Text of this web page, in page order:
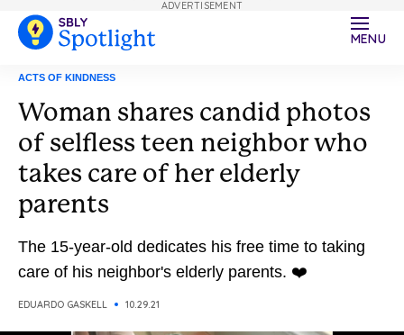
MENU
ACTS OF KINDNESS
Woman shares candid photos
of selfless teen neighbor who
takes care of her elderly
parents
The 15-year-old dedicates his free time to taking
care of his neighbor's elderly parents. ❤️
EDUARDO GASKELL 10.29.21
ADVERTISEMENT